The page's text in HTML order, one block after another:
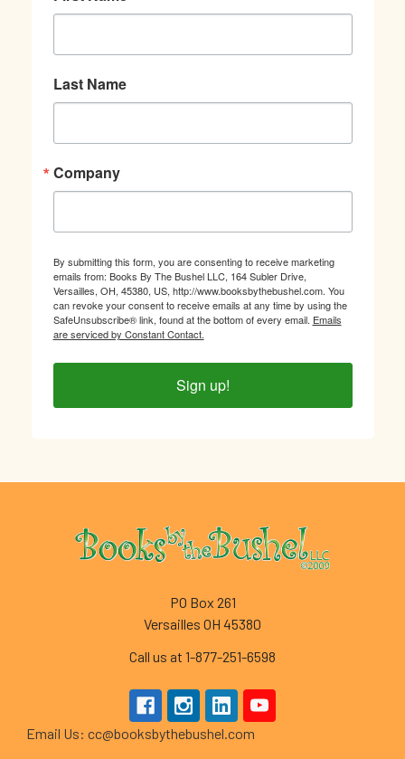
Last Name
Company
By submitting this form, you are consenting to receive marketing
emails from: Books By The Bushel LLC, 164 Subler Drive,
Versailles, OH, 45380, US, http://www.booksbythebushel.com. You
can revoke your consent to receive emails at any time by using the
SafeUnsubscribe® link, found at the bottom of every email. Emails
are serviced by Constant Contact.
Sign up!
Footer
PO Box 261
Versailles OH 45380
Call us at 1-877-251-6598
Email Us: cc@booksbythebushel.com